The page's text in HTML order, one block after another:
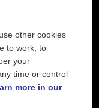
other cookies
to work, to
your
time or control
more in our